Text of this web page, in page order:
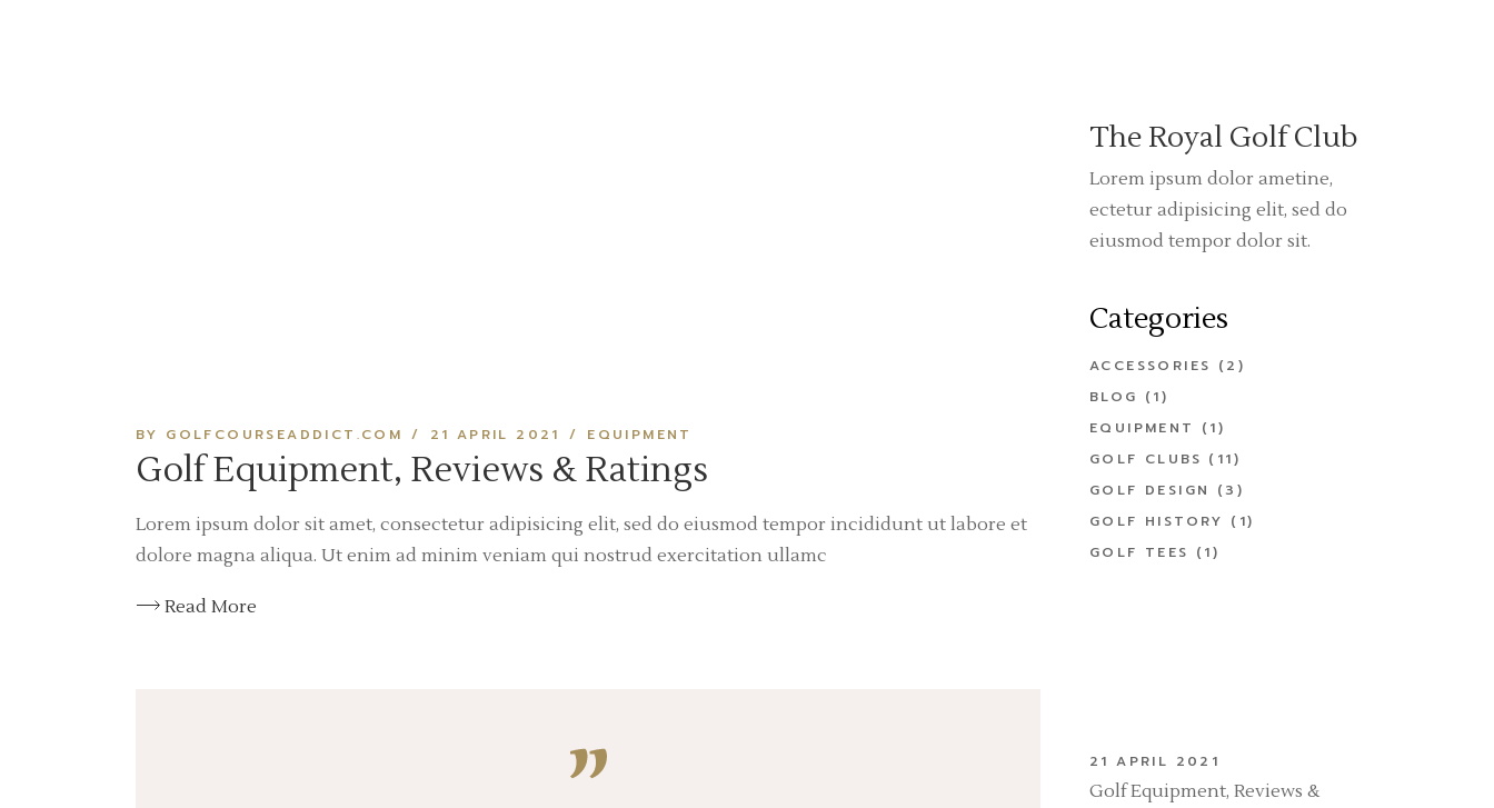
BY GOLFCOURSEADDICT.COM 21 APRIL 2021 EQUIPMENT
Golf Equipment, Reviews & Ratings
Lorem ipsum dolor sit amet, consectetur adipisicing elit, sed do eiusmod tempor incididunt ut labore et
dolore magna aliqua. Ut enim ad minim veniam qui nostrud exercitation ullamc
Read More
The Royal Golf Club
Lorem ipsum dolor ametine,
ectetur adipisicing elit, sed do
eiusmod tempor dolor sit.
Categories
ACCESSORIES (2)
BLOG (1)
EQUIPMENT
(1)
GOLF CLUBS (11)
GOLF DESIGN
(3)
GOLF HISTORY (1)
GOLF TEES (1)
21 APRIL 2021
Golf Equipment, Reviews &